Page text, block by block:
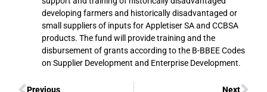
developing farmers and historically disadvantaged or
small suppliers of inputs for Appletiser SA and CCBSA
products. The fund will provide training and the
disbursement of grants according to the B-BBEE Codes
on Supplier Development and Enterprise Development.
Previous Next